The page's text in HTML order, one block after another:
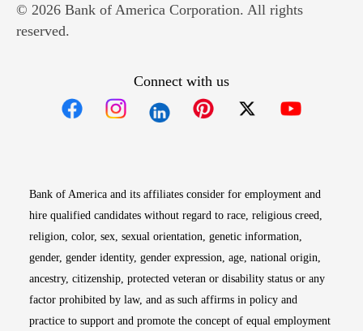
© 2026 Bank of America Corporation. All rights
reserved.
Connect with us
Bank of America and its affiliates consider for employment and
hire qualified candidates without regard to race, religious creed,
religion, color, sex, sexual orientation, genetic information,
gender, gender identity, gender expression, age, national origin,
ancestry, citizenship, protected veteran or disability status or any
factor prohibited by law, and as such affirms in policy and
practice to support and promote the concept of equal employment